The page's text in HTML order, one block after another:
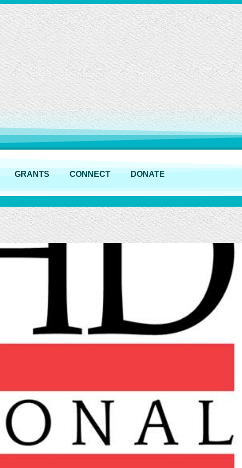
GRANTS CONNECT DONATE